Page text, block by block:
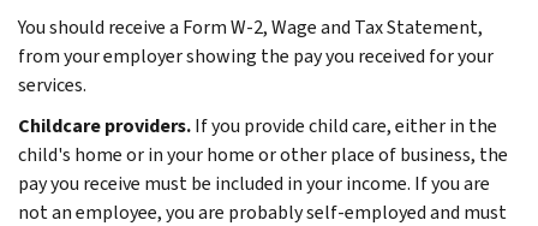
You should receive a Form W-2, Wage and Tax Statement,
from your employer showing the pay you received for your
services.
Childcare providers.If you provide child care, either in the
child's home or in your home or other place of business, the
pay you receive must be included in your income. If you are
not an employee, you are probably self-employed and must